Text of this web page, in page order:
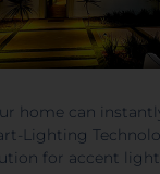
home can
Lighting
for accent